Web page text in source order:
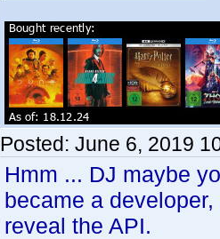
Posted: June 6, 2019
Hmm ... DJ maybe
became a
reveal the API.